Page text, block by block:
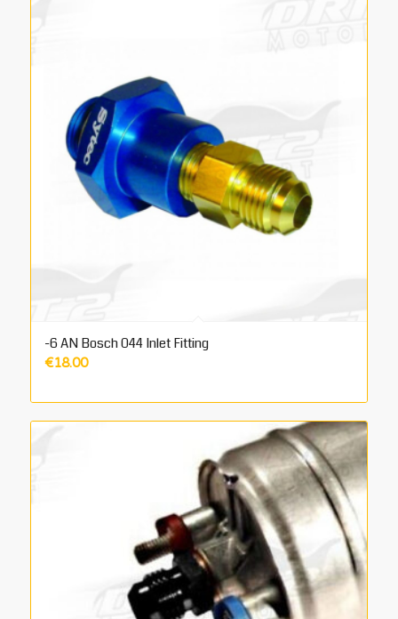
-6 AN Bosch 044 Inlet Fitting
€18.00